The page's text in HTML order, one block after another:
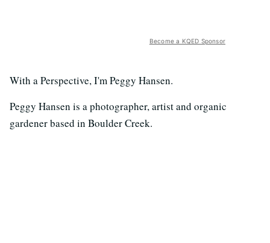
Become a KQED Sponsor
With a Perspective, I'm Peggy Hansen.
Peggy Hansen is a photographer, artist and organic
gardener based in Boulder Creek.